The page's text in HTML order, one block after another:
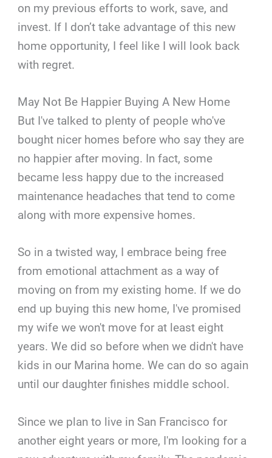
on my previous efforts to work, save, and
invest. If I don’t take advantage of this new
home opportunity, I feel like I will look back
with regret.
May Not Be Happier Buying A New Home
But I've talked to plenty of people who've
bought nicer homes before who say they are
no happier after moving. In fact, some
became less happy due to the increased
maintenance headaches that tend to come
along with more expensive homes.
So in a twisted way, I embrace being free
from emotional attachment as a way of
moving on from my existing home. If we do
end up buying this new home, I've promised
my wife we won't move for at least eight
years. We did so before when we didn't have
kids in our Marina home. We can do so again
until our daughter finishes middle school.
Since we plan to live in San Francisco for
another eight years or more, I'm looking for a